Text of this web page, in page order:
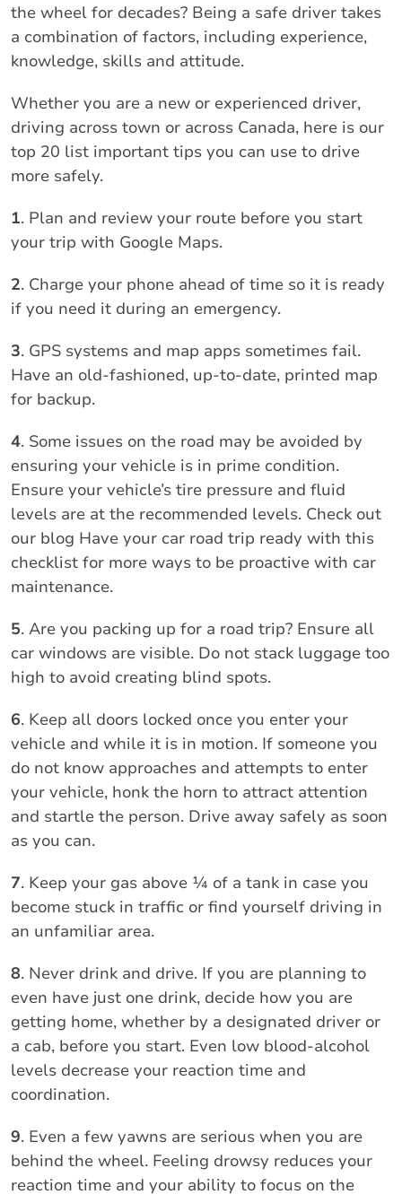
the wheel for decades? Being a safe driver takes
a combination of factors, including experience,
knowledge, skills and attitude.
Whether you are a new or experienced driver,
driving across town or across Canada, here is our
top 20 list important tips you can use to drive
more safely.
1. Plan and review your route before you start
your trip with Google Maps.
2. Charge your phone ahead of time so it is ready
if you need it during an emergency.
3. GPS systems and map apps sometimes fail.
Have an old-fashioned, up-to-date, printed map
for backup.
4. Some issues on the road may be avoided by
ensuring your vehicle is in prime condition.
Ensure your vehicle’s tire pressure and fluid
levels are at the recommended levels. Check out
our blog Have your car road trip ready with this
checklist for more ways to be proactive with car
maintenance.
5. Are you packing up for a road trip? Ensure all
car windows are visible. Do not stack luggage too
high to avoid creating blind spots.
6. Keep all doors locked once you enter your
vehicle and while it is in motion. If someone you
do not know approaches and attempts to enter
your vehicle, honk the horn to attract attention
and startle the person. Drive away safely as soon
as you can.
7. Keep your gas above ¼ of a tank in case you
become stuck in traffic or find yourself driving in
an unfamiliar area.
8. Never drink and drive. If you are planning to
even have just one drink, decide how you are
getting home, whether by a designated driver or
a cab, before you start. Even low blood-alcohol
levels decrease your reaction time and
coordination.
9. Even a few yawns are serious when you are
behind the wheel. Feeling drowsy reduces your
reaction time and your ability to focus on the